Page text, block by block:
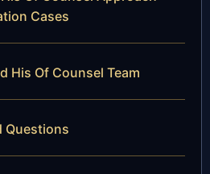
Cases
His Of Counsel Team
Questions